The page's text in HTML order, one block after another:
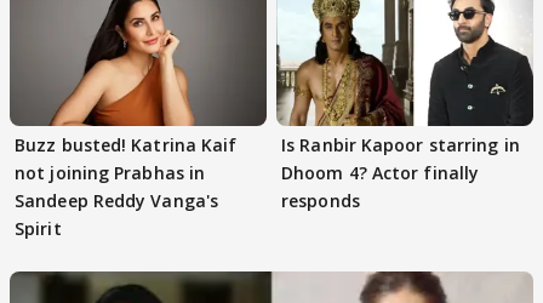
Buzz busted! Katrina Kaif
not joining Prabhas in
Sandeep Reddy Vanga's
Spirit
Is Ranbir Kapoor starring in
Dhoom 4? Actor finally
responds